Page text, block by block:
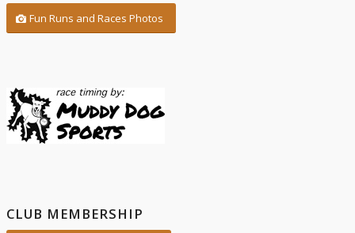
Fun Runs and Races Photos
CLUB MEMBERSHIP